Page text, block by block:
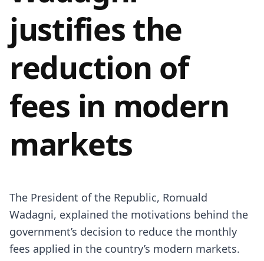
justifies the
reduction of
fees in modern
markets
The President of the Republic, Romuald
Wadagni, explained the motivations behind the
government’s decision to reduce the monthly
fees applied in the country’s modern markets.